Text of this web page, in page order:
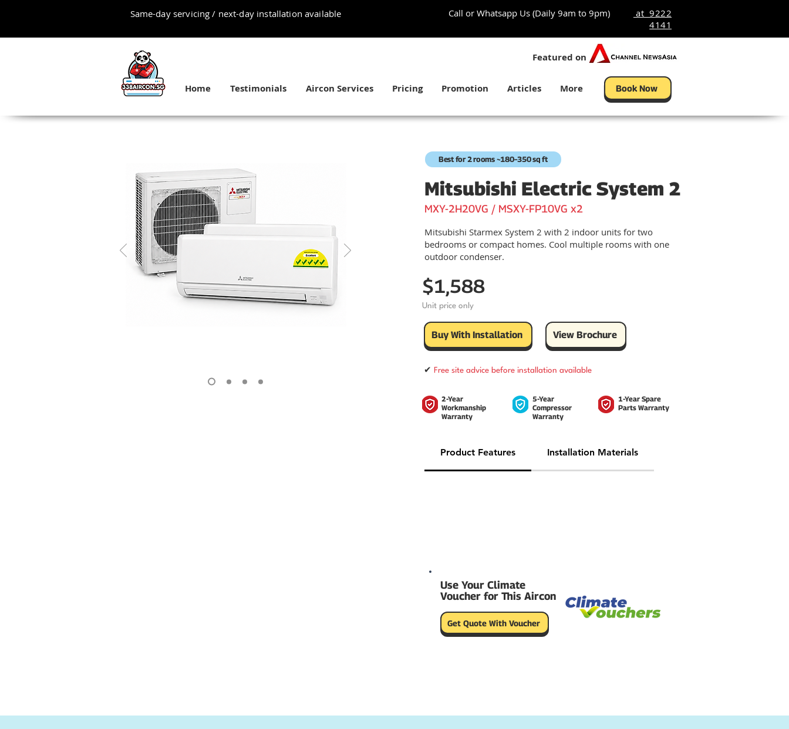
Same-day servicing / next-day installation available Call or Whatsapp Us (Daily 9am to 9pm)
at 9222
4141
Featured on
Home Testimonials Aircon Services Pricing Promotion Articles More Book Now
Best for 2 rooms ~180–350 sq ft
Mitsubishi Electric System 2
MXY-2H20VG / MSXY-FP10VG x2
Mitsubishi Starmex System 2 with 2 indoor units for two
bedrooms or compact homes. Cool multiple rooms with one
outdoor condenser.
$1,588
Unit price only
Buy With Installation View Brochure
✔ Free site advice before installation available
2-Year
Workmanship
Warranty
5-Year
Compressor
Warranty
1-Year Spare
Parts Warranty
Product Features Installation Materials
Use Your Climate
Voucher for This Aircon
Get Quote With Voucher